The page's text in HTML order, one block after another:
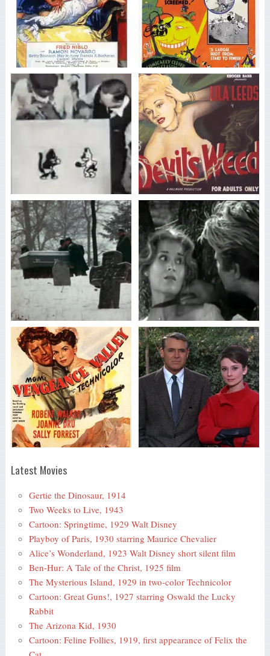
Latest Movies
Gertie the Dinosaur, 1914
Two Weeks to Live, 1943
Cartoon: Springtime, 1929 Walt Disney
Playboy of Paris, 1930 starring Maurice Chevalier
Alice’s Wonderland, 1923 Walt Disney short silent film
Ben-Hur: A Tale of the Christ, 1925 film
The Mysterious Island, 1929 in two-color Technicolor
Cartoon: Great Guns!, 1927 starring Oswald the Lucky
Rabbit
The Arizona Kid, 1930
Cartoon: Feline Follies, 1919, first appearance of Felix the